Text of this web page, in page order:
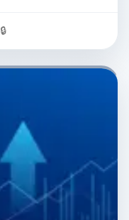
🔒